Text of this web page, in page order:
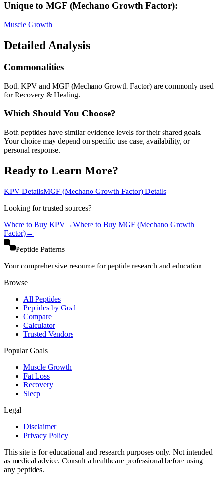
Unique to MGF (Mechano Growth Factor):
Muscle Growth
Detailed Analysis
Commonalities
Both KPV and MGF (Mechano Growth Factor) are commonly used
for Recovery & Healing.
Which Should You Choose?
Both peptides have similar evidence levels for their shared goals.
Your choice may depend on specific use case, availability, or
personal response.
Ready to Learn More?
KPV DetailsMGF (Mechano Growth Factor) Details
Looking for trusted sources?
Where to Buy KPV→Where to Buy MGF (Mechano Growth
Factor)→
Peptide Patterns
Your comprehensive resource for peptide research and education.
Browse
All Peptides
Peptides by Goal
Compare
Calculator
Trusted Vendors
Popular Goals
Muscle Growth
Fat Loss
Recovery
Sleep
Legal
Disclaimer
Privacy Policy
This site is for educational and research purposes only. Not intended
as medical advice. Consult a healthcare professional before using
any peptides.